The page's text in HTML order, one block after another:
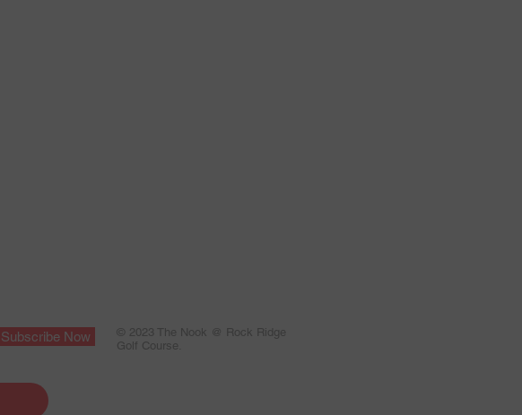
Subscribe Now
© 2023 The Nook @ Rock Ridge
Golf Course.